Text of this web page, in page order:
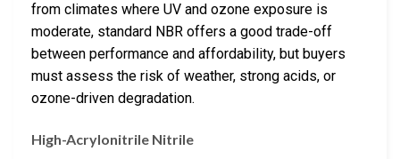
from climates where UV and ozone exposure is
moderate, standard NBR offers a good trade-off
between performance and affordability, but buyers
must assess the risk of weather, strong acids, or
ozone-driven degradation.
High-Acrylonitrile Nitrile